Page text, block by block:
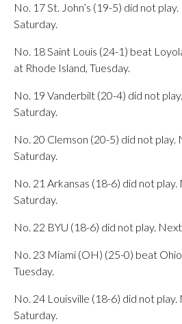
No. 17 St. John’s (19-5) did not
Saturday.
No. 18 Saint Louis (24-1) beat
at Rhode Island, Tuesday.
No. 19 Vanderbilt (20-4) did not
Saturday.
No. 20 Clemson (20-5) did not play.
Saturday.
No. 21 Arkansas (18-6) did not play.
Saturday.
No. 22 BYU (18-6) did not play.
No. 23 Miami (OH) (25-0) beat
Tuesday.
No. 24 Louisville (18-6) did not
Saturday.